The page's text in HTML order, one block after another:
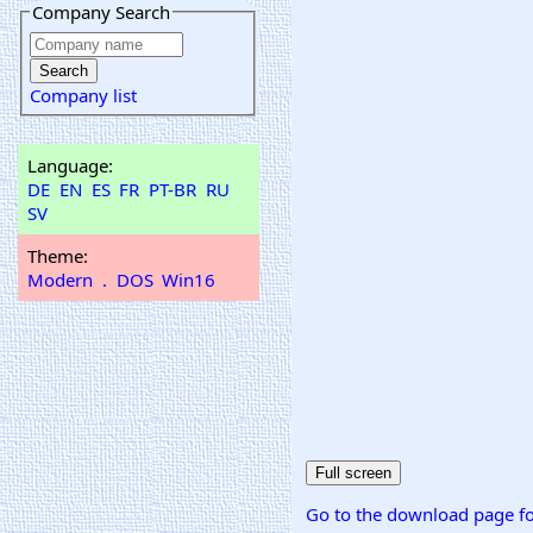
Company Search
Company list
Language:
DE EN ES FR PT-BR RU
SV
Theme:
Modern . DOS Win16
Go to the download page